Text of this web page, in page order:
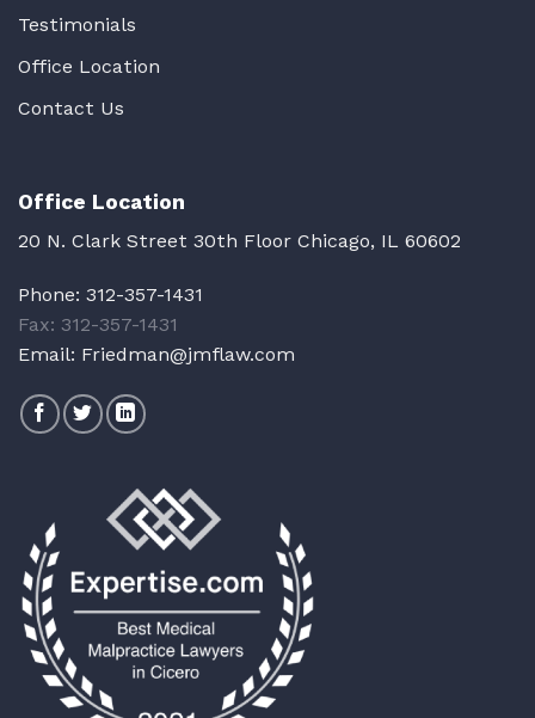
Testimonials
Office Location
Contact Us
Office Location
20 N. Clark Street 30th Floor Chicago, IL 60602
Phone: 312-357-1431
Fax: 312-357-1431
Email: Friedman@jmflaw.com